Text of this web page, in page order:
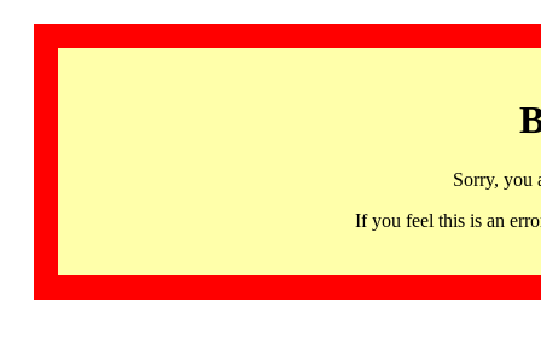
Sorry, you
If you feel this is an